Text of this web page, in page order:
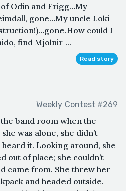
Odin and Frigg…My
gone…My uncle Loki
could I
find Mjolnir ...
Read story
Weekly Contest #269
band room when the
was alone, she didn’t
it. Looking around, she
out of place; she couldn’t
came from. She threw her
and headed outside.